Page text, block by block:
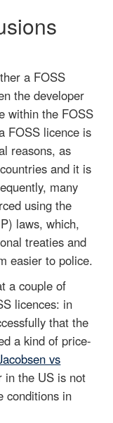
a FOSS
the developer
within the FOSS
FOSS licence is
reasons, as
and it is
many
using the
laws, which,
treaties and
easier to police.
a couple of
licences: in
that the
a kind of price-
vs
in the US is not
conditions in